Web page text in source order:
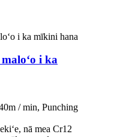
i ka
/ min, Punching
nā mea Cr12